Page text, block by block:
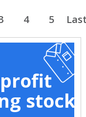
4 5
stock